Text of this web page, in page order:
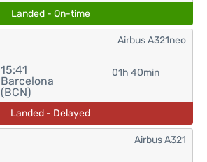
Landed - On-time
15:41
Barcelona
(BCN)
01h 40min
Airbus A321neo
Landed - Delayed
Airbus A321